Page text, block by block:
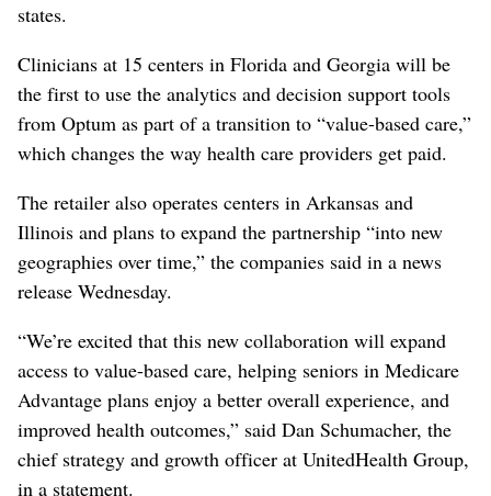
states.
Clinicians at 15 centers in Florida and Georgia will be
the first to use the analytics and decision support tools
from Optum as part of a transition to “value-based care,”
which changes the way health care providers get paid.
The retailer also operates centers in Arkansas and
Illinois and plans to expand the partnership “into new
geographies over time,” the companies said in a news
release Wednesday.
“We’re excited that this new collaboration will expand
access to value-based care, helping seniors in Medicare
Advantage plans enjoy a better overall experience, and
improved health outcomes,” said Dan Schumacher, the
chief strategy and growth officer at UnitedHealth Group,
in a statement.